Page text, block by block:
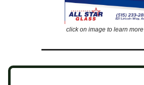
click on image to learn more